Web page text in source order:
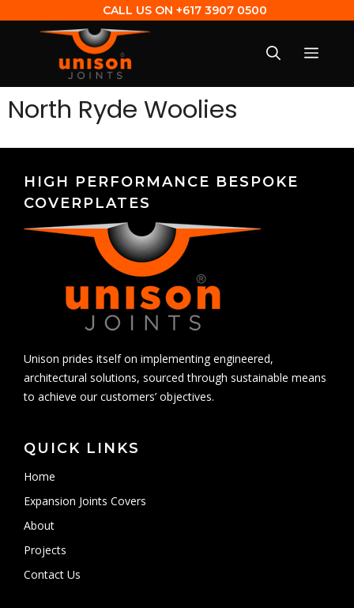
CALL US ON +617 3907 0500
North Ryde Woolies
HIGH PERFORMANCE BESPOKE
COVERPLATES
Unison prides itself on implementing engineered,
architectural solutions, sourced through sustainable means
to achieve our customers’ objectives.
QUICK LINKS
Home
Expansion Joints Covers
About
Projects
Contact Us